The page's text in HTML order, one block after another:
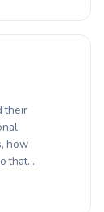
their
how
that…